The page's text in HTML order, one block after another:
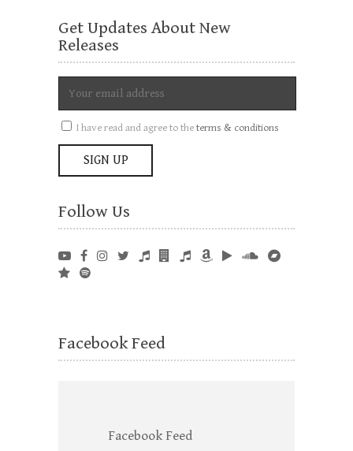
Get Updates About New
Releases
I have read and agree to theterms & conditions
Follow Us
Facebook Feed
Facebook Feed